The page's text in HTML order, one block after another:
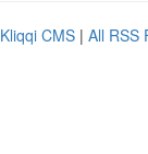
Kliqqi CMS | All RSS